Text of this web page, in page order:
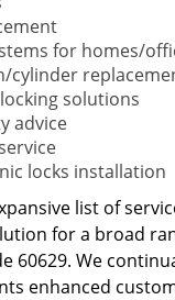
for homes/
cylinder
solutions
advice
locks installation
list of
for a broad
60629. We
enhanced